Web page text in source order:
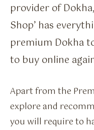
provider of
Shop’ has
premium Dokha
to buy online
Apart from the
explore and
you will require to